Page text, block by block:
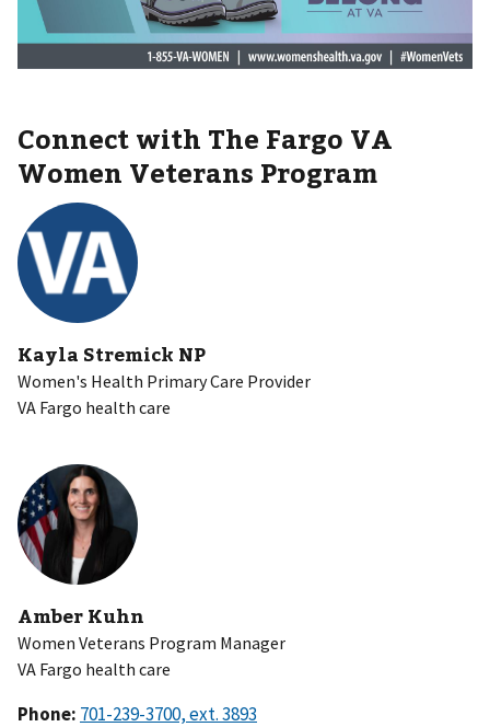
Connect with The Fargo VA
Women Veterans Program
Kayla Stremick NP
Women's Health Primary Care Provider
VA Fargo health care
Amber Kuhn
Women Veterans Program Manager
VA Fargo health care
Phone: